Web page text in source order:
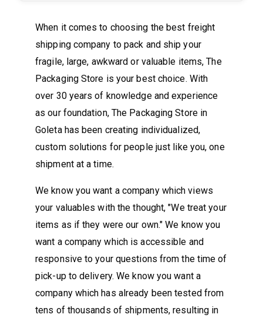
When it comes to choosing the best freight
shipping company to pack and ship your
fragile, large, awkward or valuable items, The
Packaging Store is your best choice. With
over 30 years of knowledge and experience
as our foundation, The Packaging Store in
Goleta has been creating individualized,
custom solutions for people just like you, one
shipment at a time.
We know you want a company which views
your valuables with the thought, "We treat your
items as if they were our own." We know you
want a company which is accessible and
responsive to your questions from the time of
pick-up to delivery. We know you want a
company which has already been tested from
tens of thousands of shipments, resulting in